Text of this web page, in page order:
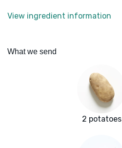
View ingredient information
What we send
2 potatoes